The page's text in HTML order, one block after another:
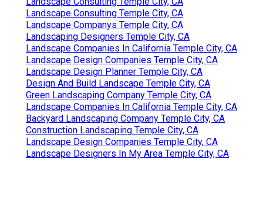
Landscape Consulting Temple City, CA
Landscape Companys Temple City, CA
Landscaping Designers Temple City, CA
Landscape Companies In California Temple City, CA
Landscape Design Companies Temple City, CA
Landscape Design Planner Temple City, CA
Design And Build Landscape Temple City, CA
Green Landscaping Company Temple City, CA
Landscape Companies In California Temple City, CA
Backyard Landscaping Company Temple City, CA
Construction Landscaping Temple City, CA
Landscape Design Companies Temple City, CA
Landscape Designers In My Area Temple City, CA